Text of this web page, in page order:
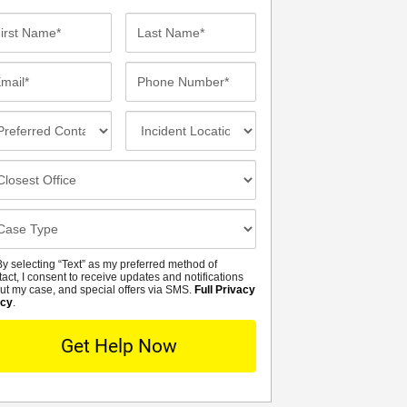
selecting “Text” as my preferred method of
I consent to receive updates and notifications
my case, and special offers via SMS.Full Privacy
.